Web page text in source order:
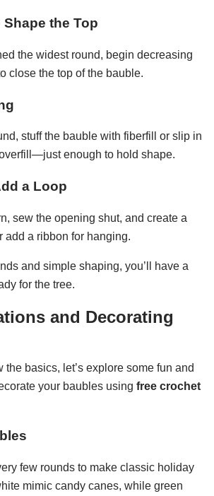
the Top
the widest round, begin decreasing
close the top of the bauble.
stuff the bauble with fiberfill or slip in
enough to hold shape.
a Loop
sew the opening shut, and create a
add a ribbon for hanging.
and simple shaping, you’ll have a
for the tree.
and Decorating
the basics, let’s explore some fun and
your baubles using free crochet
few rounds to make classic holiday
mimic candy canes, while green